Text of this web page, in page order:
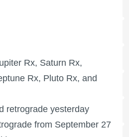
Rx, Saturn Rx,
Rx, Pluto Rx, and
retrograde yesterday
from September 27